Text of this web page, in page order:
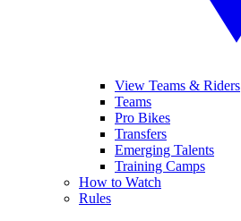
View Teams & Riders
Teams
Pro Bikes
Transfers
Emerging Talents
Training Camps
How to Watch
Rules